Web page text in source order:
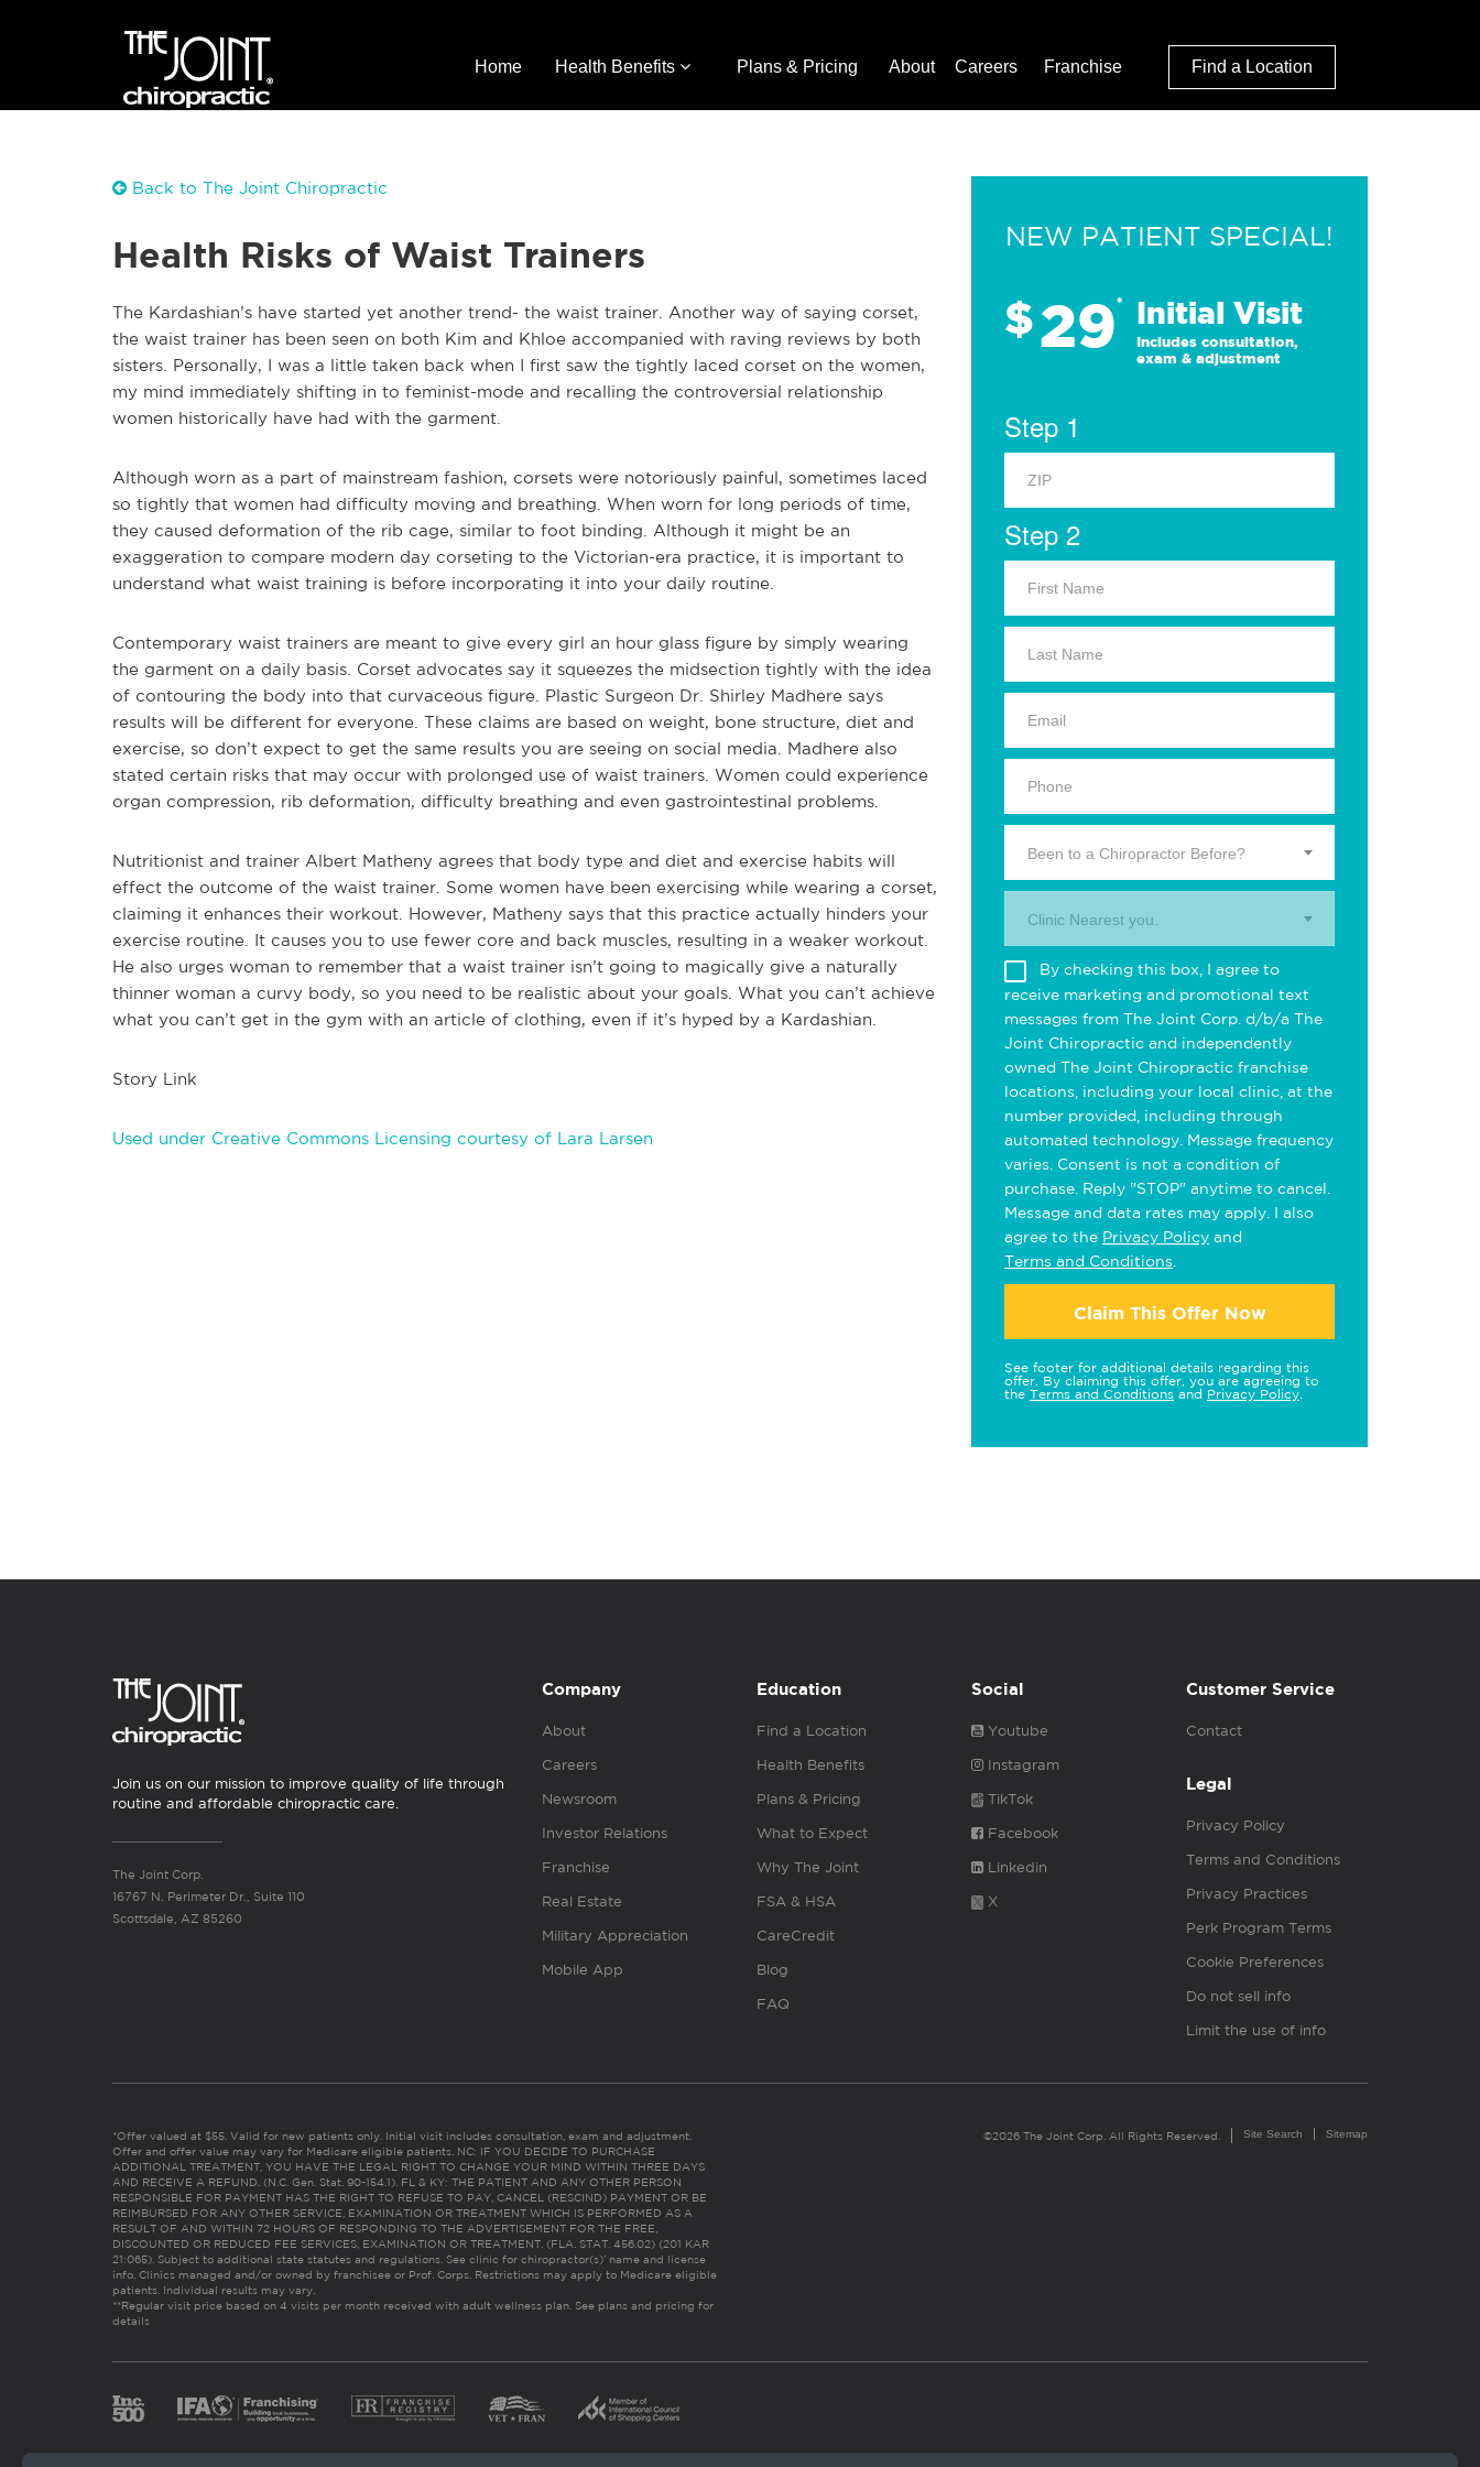
Home Health Benefits Plans & Pricing About Careers Franchise Find a Location
Back to The Joint Chiropractic
Health Risks of Waist Trainers
The Kardashian’s have started yet another trend- the waist trainer. Another way of saying corset,
the waist trainer has been seen on both Kim and Khloe accompanied with raving reviews by both
sisters. Personally, I was a little taken back when I first saw the tightly laced corset on the women,
my mind immediately shifting in to feminist-mode and recalling the controversial relationship
women historically have had with the garment.
Although worn as a part of mainstream fashion, corsets were notoriously painful, sometimes laced
so tightly that women had difficulty moving and breathing. When worn for long periods of time,
they caused deformation of the rib cage, similar to foot binding. Although it might be an
exaggeration to compare modern day corseting to the Victorian-era practice, it is important to
understand what waist training is before incorporating it into your daily routine.
Contemporary waist trainers are meant to give every girl an hour glass figure by simply wearing
the garment on a daily basis. Corset advocates say it squeezes the midsection tightly with the idea
of contouring the body into that curvaceous figure. Plastic Surgeon Dr. Shirley Madhere says
results will be different for everyone. These claims are based on weight, bone structure, diet and
exercise, so don’t expect to get the same results you are seeing on social media. Madhere also
stated certain risks that may occur with prolonged use of waist trainers. Women could experience
organ compression, rib deformation, difficulty breathing and even gastrointestinal problems.
Nutritionist and trainer Albert Matheny agrees that body type and diet and exercise habits will
effect the outcome of the waist trainer. Some women have been exercising while wearing a corset,
claiming it enhances their workout. However, Matheny says that this practice actually hinders your
exercise routine. It causes you to use fewer core and back muscles, resulting in a weaker workout.
He also urges woman to remember that a waist trainer isn’t going to magically give a naturally
thinner woman a curvy body, so you need to be realistic about your goals. What you can’t achieve
what you can’t get in the gym with an article of clothing, even if it’s hyped by a Kardashian.
Story Link
Used under Creative Commons Licensing courtesy of Lara Larsen
NEW PATIENT SPECIAL!
$29* Initial Visit
Includes consultation,
exam & adjustment
Step 1
Step 2
Been to a Chiropractor Before?
Clinic Nearest you.
By checking this box, I agree to
receive marketing and promotional text
messages from The Joint Corp. d/b/a The
Joint Chiropractic and independently
owned The Joint Chiropractic franchise
locations, including your local clinic, at the
number provided, including through
automated technology. Message frequency
varies. Consent is not a condition of
purchase. Reply "STOP" anytime to cancel.
Message and data rates may apply. I also
agree to the Privacy Policy and
Terms and Conditions
Claim This Offer Now
See footer for additional details regarding this
offer. By claiming this offer, you are agreeing to
the Terms and Conditions and Privacy Policy
Join us on our mission to improve quality of life through
routine and affordable chiropractic care.
The Joint Corp.
16767 N. Perimeter Dr., Suite 110
Scottsdale, AZ 85260
Company
About
Careers
Newsroom
Investor Relations
Franchise
Real Estate
Military Appreciation
Mobile App
Education
Find a Location
Health Benefits
Plans & Pricing
What to Expect
Why The Joint
FSA & HSA
CareCredit
Blog
FAQ
Social
Youtube
Instagram
TikTok
Facebook
Linkedin
X
Customer Service
Contact
Legal
Privacy Policy
Terms and Conditions
Privacy Practices
Perk Program Terms
Cookie Preferences
Do not sell info
Limit the use of info
*Offer valued at $55. Valid for new patients only. Initial visit includes consultation, exam and adjustment.
Offer and offer value may vary for Medicare eligible patients. NC: IF YOU DECIDE TO PURCHASE
ADDITIONAL TREATMENT, YOU HAVE THE LEGAL RIGHT TO CHANGE YOUR MIND WITHIN THREE DAYS
AND RECEIVE A REFUND. (N.C. Gen. Stat. 90-154.1). FL & KY: THE PATIENT AND ANY OTHER PERSON
RESPONSIBLE FOR PAYMENT HAS THE RIGHT TO REFUSE TO PAY, CANCEL (RESCIND) PAYMENT OR BE
REIMBURSED FOR ANY OTHER SERVICE, EXAMINATION OR TREATMENT WHICH IS PERFORMED AS A
RESULT OF AND WITHIN 72 HOURS OF RESPONDING TO THE ADVERTISEMENT FOR THE FREE,
DISCOUNTED OR REDUCED FEE SERVICES, EXAMINATION OR TREATMENT. (FLA. STAT. 456.02) (201 KAR
21:065). Subject to additional state statutes and regulations. See clinic for chiropractor(s)’ name and license
info. Clinics managed and/or owned by franchisee or Prof. Corps. Restrictions may apply to Medicare eligible
patients. Individual results may vary.
**Regular visit price based on 4 visits per month received with adult wellness plan. See plans and pricing for
details
©2026 The Joint Corp. All Rights Reserved. Site Search Sitemap